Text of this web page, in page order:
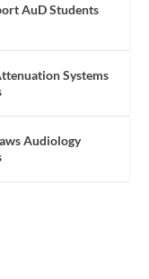
AuD Students
Systems
Audiology